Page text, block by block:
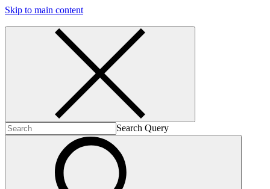
Skip to main content
Search Query